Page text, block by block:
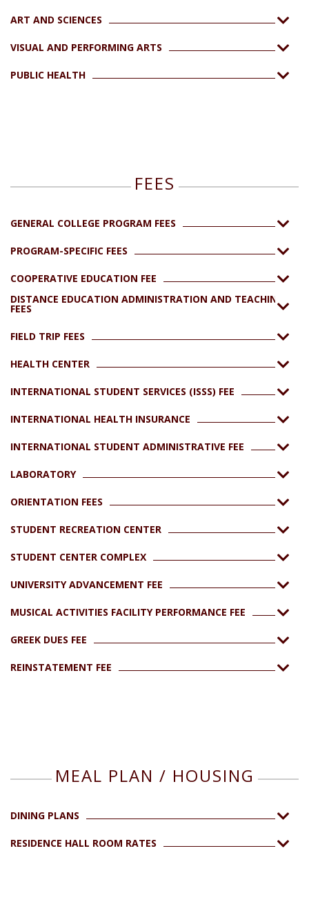
ART AND SCIENCES
VISUAL AND PERFORMING ARTS
PUBLIC HEALTH
FEES
GENERAL COLLEGE PROGRAM FEES
PROGRAM-SPECIFIC FEES
COOPERATIVE EDUCATION FEE
DISTANCE EDUCATION ADMINISTRATION AND TEACHING
FEES
FIELD TRIP FEES
HEALTH CENTER
INTERNATIONAL STUDENT SERVICES (ISSS) FEE
INTERNATIONAL HEALTH INSURANCE
INTERNATIONAL STUDENT ADMINISTRATIVE FEE
LABORATORY
ORIENTATION FEES
STUDENT RECREATION CENTER
STUDENT CENTER COMPLEX
UNIVERSITY ADVANCEMENT FEE
MUSICAL ACTIVITIES FACILITY PERFORMANCE FEE
GREEK DUES FEE
REINSTATEMENT FEE
MEAL PLAN / HOUSING
DINING PLANS
RESIDENCE HALL ROOM RATES